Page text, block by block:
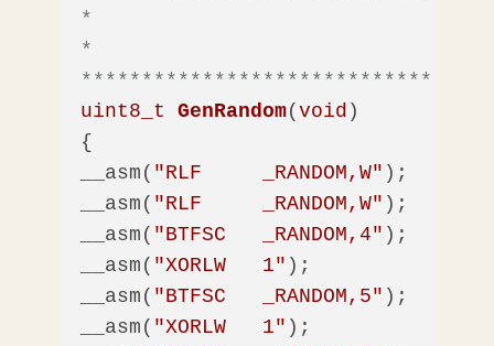
*
*
uint8_t
GenRandom( void )
{
__asm( "RLF     _RANDOM,W" );
__asm( "RLF     _RANDOM,W" );
__asm( "BTFSC   _RANDOM,4" );
__asm( "XORLW   1" );
__asm( "BTFSC   _RANDOM,5" );
__asm( "XORLW   1" );